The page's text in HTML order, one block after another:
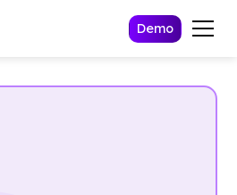
Demo